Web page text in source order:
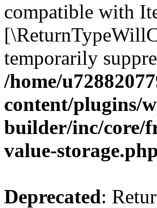
compatible with
temporarily
/home/
content/plugins/
builder/inc/core/
value-storage.php
Deprecated: